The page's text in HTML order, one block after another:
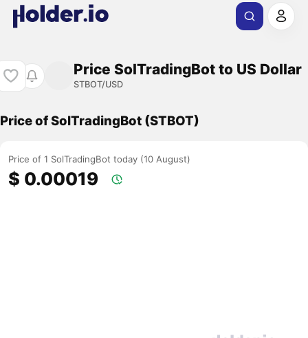
Price SolTradingBot to US Dollar
STBOT/USD
Price of SolTradingBot (STBOT)
Price of 1 SolTradingBot today (10 August)
$ 0.00019